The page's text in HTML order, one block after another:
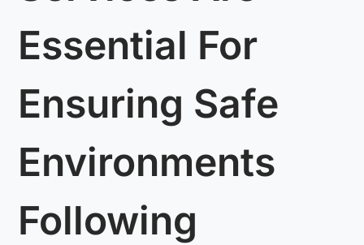
Essential For
Ensuring Safe
Environments
Following